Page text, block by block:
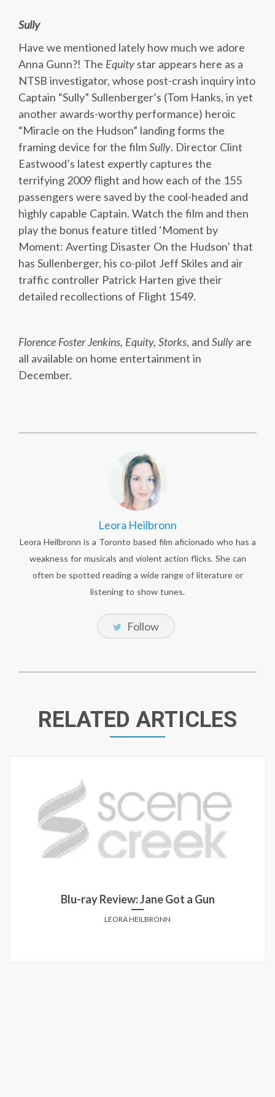
Sully
Have we mentioned lately how much we adore
Anna Gunn?! The Equity star appears here as a
NTSB investigator, whose post-crash inquiry into
Captain “Sully” Sullenberger’s (Tom Hanks, in yet
another awards-worthy performance) heroic
“Miracle on the Hudson” landing forms the
framing device for the filmSully. Director Clint
Eastwood’s latest expertly captures the
terrifying 2009 flight and how each of the 155
passengers were saved by the cool-headed and
highly capable Captain. Watch the film and then
play the bonus feature titled ‘Moment by
Moment: Averting Disaster On the Hudson’ that
has Sullenberger, his co-pilot Jeff Skiles and air
traffic controller Patrick Harten give their
detailed recollections of Flight 1549.
Florence Foster Jenkins, Equity, Storks, and Sully are
all available on home entertainment in
December.
Leora Heilbronn
Leora Heilbronn is a Toronto based film aficionado who has a
weakness for musicals and violent action flicks. She can
often be spotted reading a wide range of literature or
listening to show tunes.
Follow
RELATED ARTICLES
Blu-Ray Review: Star Wars: The